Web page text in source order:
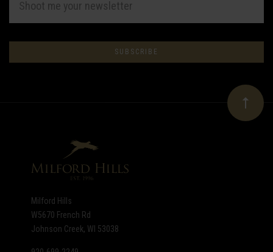
Subscribe
to
newsletter
ADDRESS
Milford Hills
W5670 French Rd
Johnson Creek, WI 53038